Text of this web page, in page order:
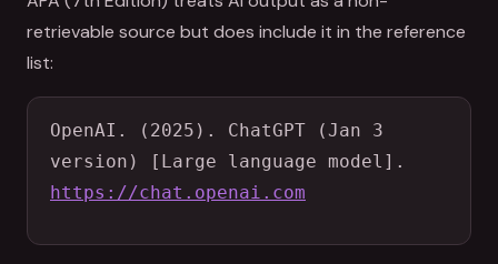
retrievable source but does include it in the reference
list:
OpenAI. (2025). ChatGPT (Jan 3
https://chat.openai.com